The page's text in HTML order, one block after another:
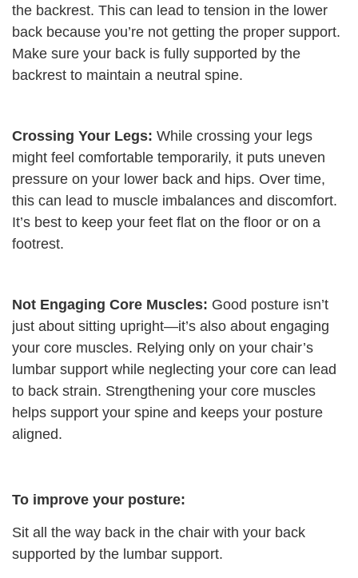
the backrest. This can lead to tension in the lower
back because you’re not getting the proper support.
Make sure your back is fully supported by the
backrest to maintain a neutral spine.
Crossing Your Legs: While crossing your legs
might feel comfortable temporarily, it puts uneven
pressure on your lower back and hips. Over time,
this can lead to muscle imbalances and discomfort.
It’s best to keep your feet flat on the floor or on a
footrest.
Not Engaging Core Muscles: Good posture isn’t
just about sitting upright—it’s also about engaging
your core muscles. Relying only on your chair’s
lumbar support while neglecting your core can lead
to back strain. Strengthening your core muscles
helps support your spine and keeps your posture
aligned.
To improve your posture:
Sit all the way back in the chair with your back
supported by the lumbar support.